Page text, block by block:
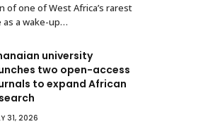
of one of West Africa’s rarest
a wake-up…
university
two open-access
to expand African
31, 2026